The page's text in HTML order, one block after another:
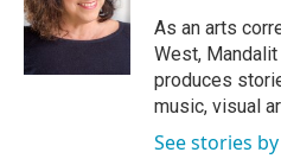
o
r
I
n
As an arts
West,
produces
music, visual
See stories